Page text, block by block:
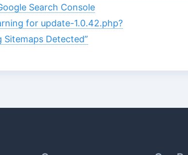
Search Console
for update-1.0.42.php?
Sitemaps Detected”